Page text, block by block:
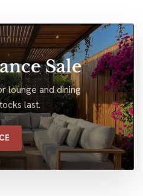
Sale
lounge and dining
last.